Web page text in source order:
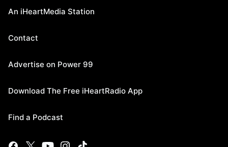
An iHeartMedia Station
Contact
Advertise on Power 99
Download The Free iHeartRadio App
Find a Podcast